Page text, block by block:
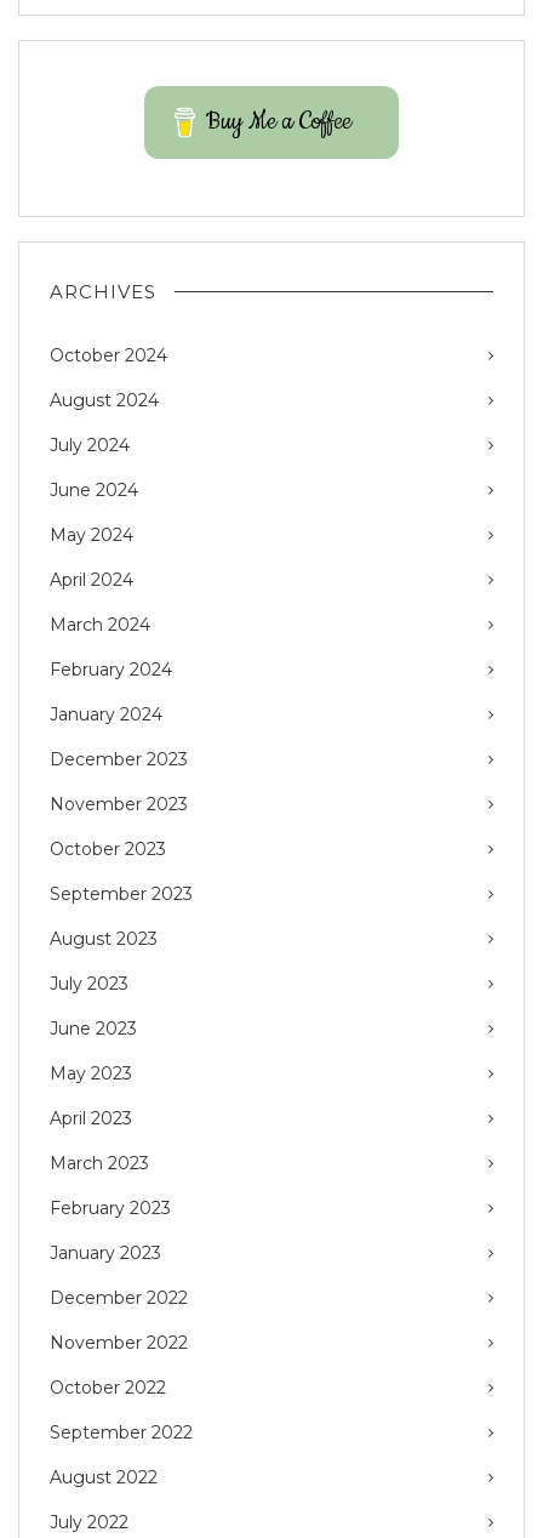
Buy Me a Coffee
ARCHIVES
October 2024
August 2024
July 2024
June 2024
May 2024
April 2024
March 2024
February 2024
January 2024
December 2023
November 2023
October 2023
September 2023
August 2023
July 2023
June 2023
May 2023
April 2023
March 2023
February 2023
January 2023
December 2022
November 2022
October 2022
September 2022
August 2022
July 2022